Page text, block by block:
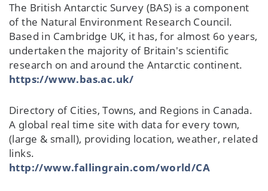
The British Antarctic Survey (BAS) is a component
of the Natural Environment Research Council.
Based in Cambridge UK, it has, for almost 60 years,
undertaken the majority of Britain's scientific
research on and around the Antarctic continent.
https://www.bas.ac.uk/
Directory of Cities, Towns, and Regions in Canada.
A global real time site with data for every town,
(large & small), providing location, weather, related
links.
http://www.fallingrain.com/world/CA